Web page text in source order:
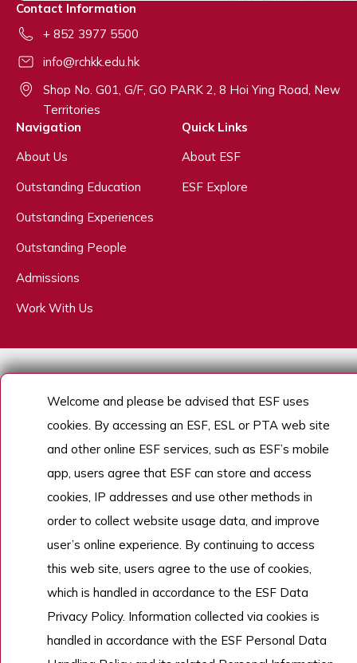
Contact Information
+ 852 3977 5500
info@rchkk.edu.hk
Shop No. G01, G/F, GO PARK 2, 8 Hoi Ying Road, New
Territories
Navigation
About Us
Outstanding Education
Outstanding Experiences
Outstanding People
Admissions
Work With Us
Quick Links
About ESF
ESF Explore
SitemapWelcome and please be advised that ESF uses
cookies. By accessing an ESF, ESL or PTA web site
and other online ESF services, such as ESF’s mobile
app, users agree that ESF can store and access
cookies, IP addresses and use other methods in
order to collect website usage data, and improve
user’s online experience. By continuing to access
this web site, users agree to the use of cookies,
which is handled in accordance to the ESF Data
Privacy Policy. Information collected via cookies is
handled in accordance with the ESF Personal Data